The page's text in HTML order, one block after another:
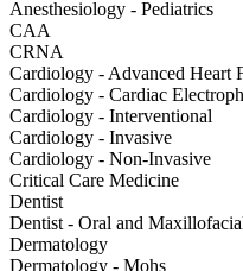
Anesthesiology - Pediatrics
CAA
CRNA
Cardiology - Advanced Heart
Cardiology - Cardiac
Cardiology - Interventional
Cardiology - Invasive
Cardiology - Non-Invasive
Critical Care Medicine
Dentist
Dentist - Oral and
Dermatology
Dermatology - Mohs